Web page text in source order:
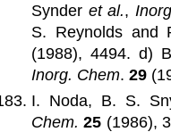
Synder et al.,
S. Reynolds and
(1988), 4494. d)
Inorg. Chem.29
I. Noda, B. S.
Chem.25 (1986),